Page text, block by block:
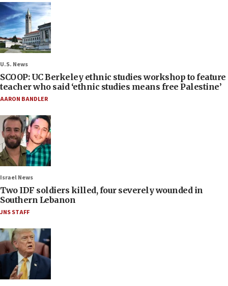
U.S. News
SCOOP: UC Berkeley ethnic studies workshop to feature
teacher who said ‘ethnic studies means free Palestine’
AARON BANDLER
Israel News
Two IDF soldiers killed, four severely wounded in
Southern Lebanon
JNS STAFF